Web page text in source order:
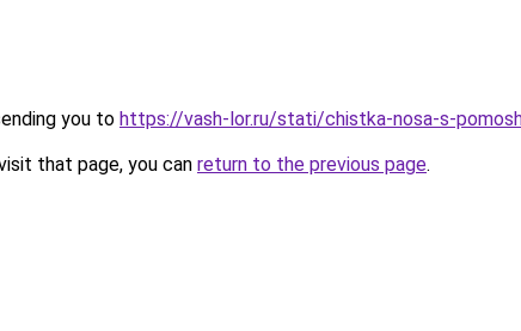
you to https://vash-lor.ru/stati/chistka-nosa-s-
that page, you can return to the previous page.